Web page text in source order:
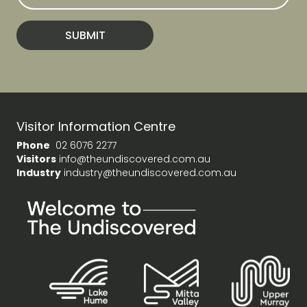
a
l
A
s
SUBMIT
Visitor Information Centre
Phone 02 6076 2277
Visitors info@theundiscovered.com.au
Industry industry@theundiscovered.com.au